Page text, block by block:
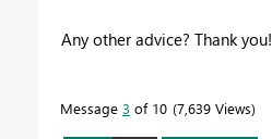
Any other advice? Thank you!
Message 3 of 10 7,639 Views